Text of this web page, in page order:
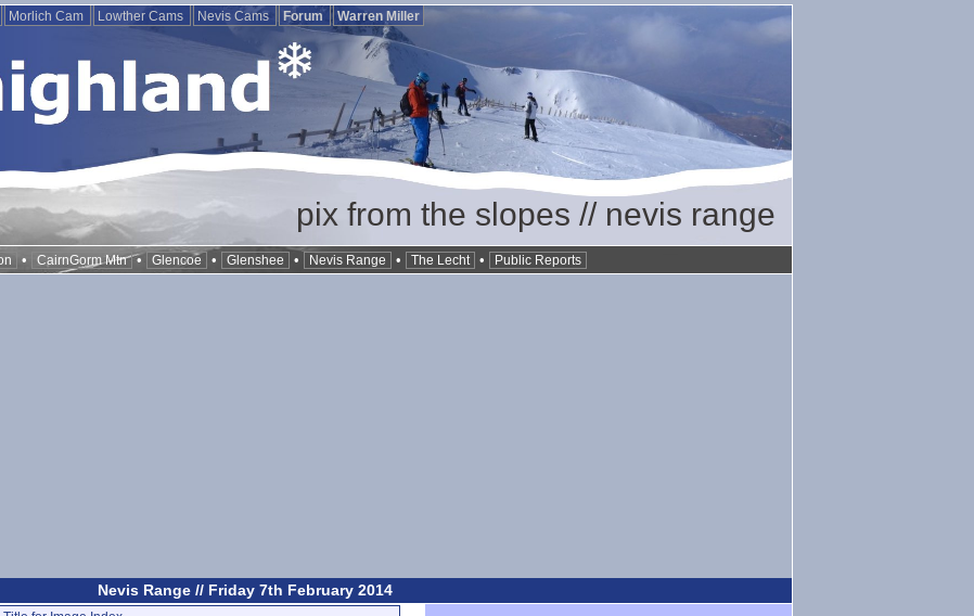
Morlich Cam Lowther Cams Nevis Cams Forum Warren Miller
pix from the slopes // nevis range
• CairnGorm Mtn • Glencoe • Glenshee • Nevis Range • The Lecht • Public Reports
Nevis Range // Friday 7th February 2014